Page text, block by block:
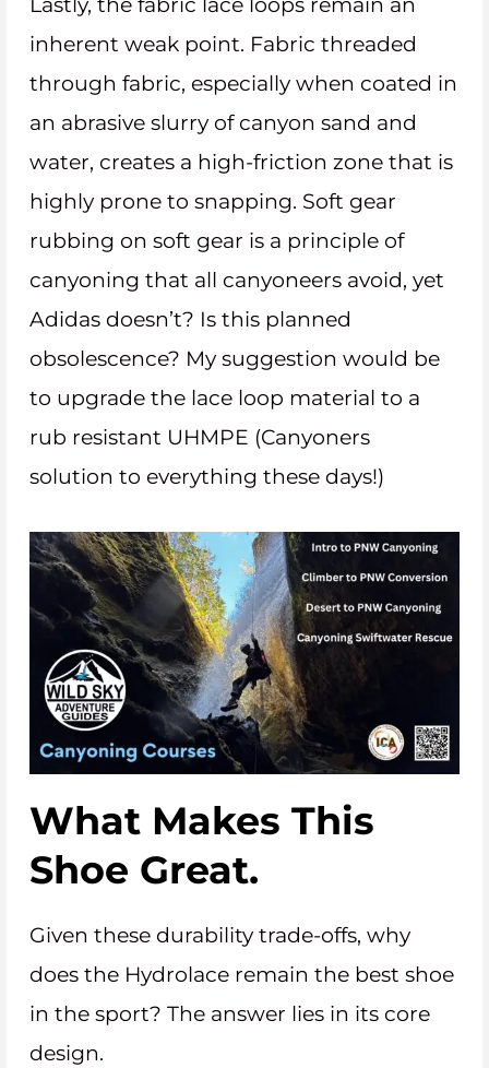
inherent weak point. Fabric threaded
through fabric, especially when coated in
an abrasive slurry of canyon sand and
water, creates a high-friction zone that is
highly prone to snapping. Soft gear
rubbing on soft gear is a principle of
canyoning that all canyoneers avoid, yet
Adidas doesn’t? Is this planned
obsolescence? My suggestion would be
to upgrade the lace loop material to a
rub resistant UHMPE (Canyoners
solution to everything these days!)
What Makes This
Shoe Great.
Given these durability trade-offs, why
does the Hydrolace remain the best shoe
in the sport? The answer lies in its core
design.